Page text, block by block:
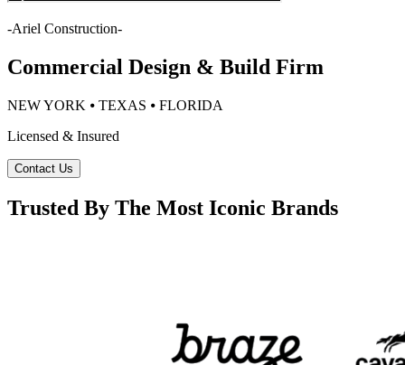
-Ariel Construction-
Commercial Design & Build Firm
NEW YORK ⦁ TEXAS ⦁ FLORIDA
Licensed & Insured
Contact Us
Trusted By The Most Iconic Brands